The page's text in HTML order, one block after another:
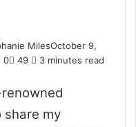
MilesOctober 9,
0 49
3 minutes read
share my